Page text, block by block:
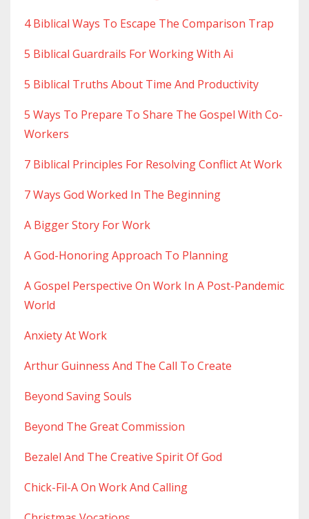
4 Biblical Ways To Escape The Comparison Trap
5 Biblical Guardrails For Working With Ai
5 Biblical Truths About Time And Productivity
5 Ways To Prepare To Share The Gospel With Co-
Workers
7 Biblical Principles For Resolving Conflict At Work
7 Ways God Worked In The Beginning
A Bigger Story For Work
A God-Honoring Approach To Planning
A Gospel Perspective On Work In A Post-Pandemic
World
Anxiety At Work
Arthur Guinness And The Call To Create
Beyond Saving Souls
Beyond The Great Commission
Bezalel And The Creative Spirit Of God
Chick-Fil-A On Work And Calling